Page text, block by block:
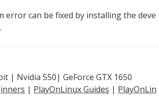
error can be fixed by installing the deve
| Nvidia 550| GeForce GTX 1650
| PlayOnLinux Guides | PlayOnLin